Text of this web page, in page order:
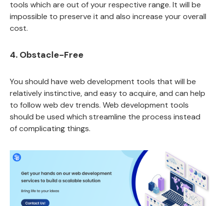
tools which are out of your respective range. It will be
impossible to preserve it and also increase your overall
cost.
4. Obstacle-Free
You should have web development tools that will be
relatively instinctive, and easy to acquire, and can help
to follow web dev trends. Web development tools
should be used which streamline the process instead
of complicating things.